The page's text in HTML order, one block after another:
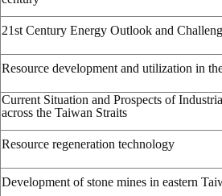
21st Century Energy Outlook and
Resource development and utilization in
Current Situation and Prospects of
across the Taiwan Straits
Resource regeneration technology
Development of stone mines in eastern